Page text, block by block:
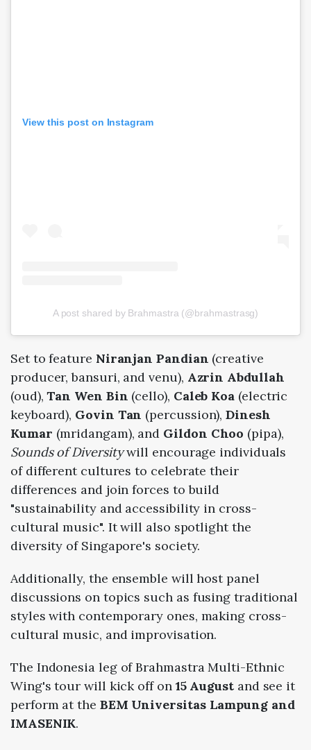
View this post on Instagram
A post shared by Brahmastra (@brahmastrasg)
Set to feature Niranjan Pandian (creative
producer, bansuri, and venu), Azrin Abdullah
(oud),Tan Wen Bin (cello), Caleb Koa (electric
keyboard), Govin Tan (percussion),Dinesh
Kumar (mridangam), and Gildon Choo (pipa),
Sounds of Diversitywill encourage individuals
of different cultures to celebrate their
differences and join forces to build
"sustainability and accessibility in cross-
cultural music". It will also spotlight the
diversity of Singapore's society.
Additionally, the ensemble will host panel
discussions on topics such as fusing traditional
styles with contemporary ones, making cross-
cultural music, and improvisation.
The Indonesia leg of Brahmastra Multi-Ethnic
Wing's tour will kick off on 15 Augustand see it
perform at the BEM Universitas Lampung and
IMASENIK.